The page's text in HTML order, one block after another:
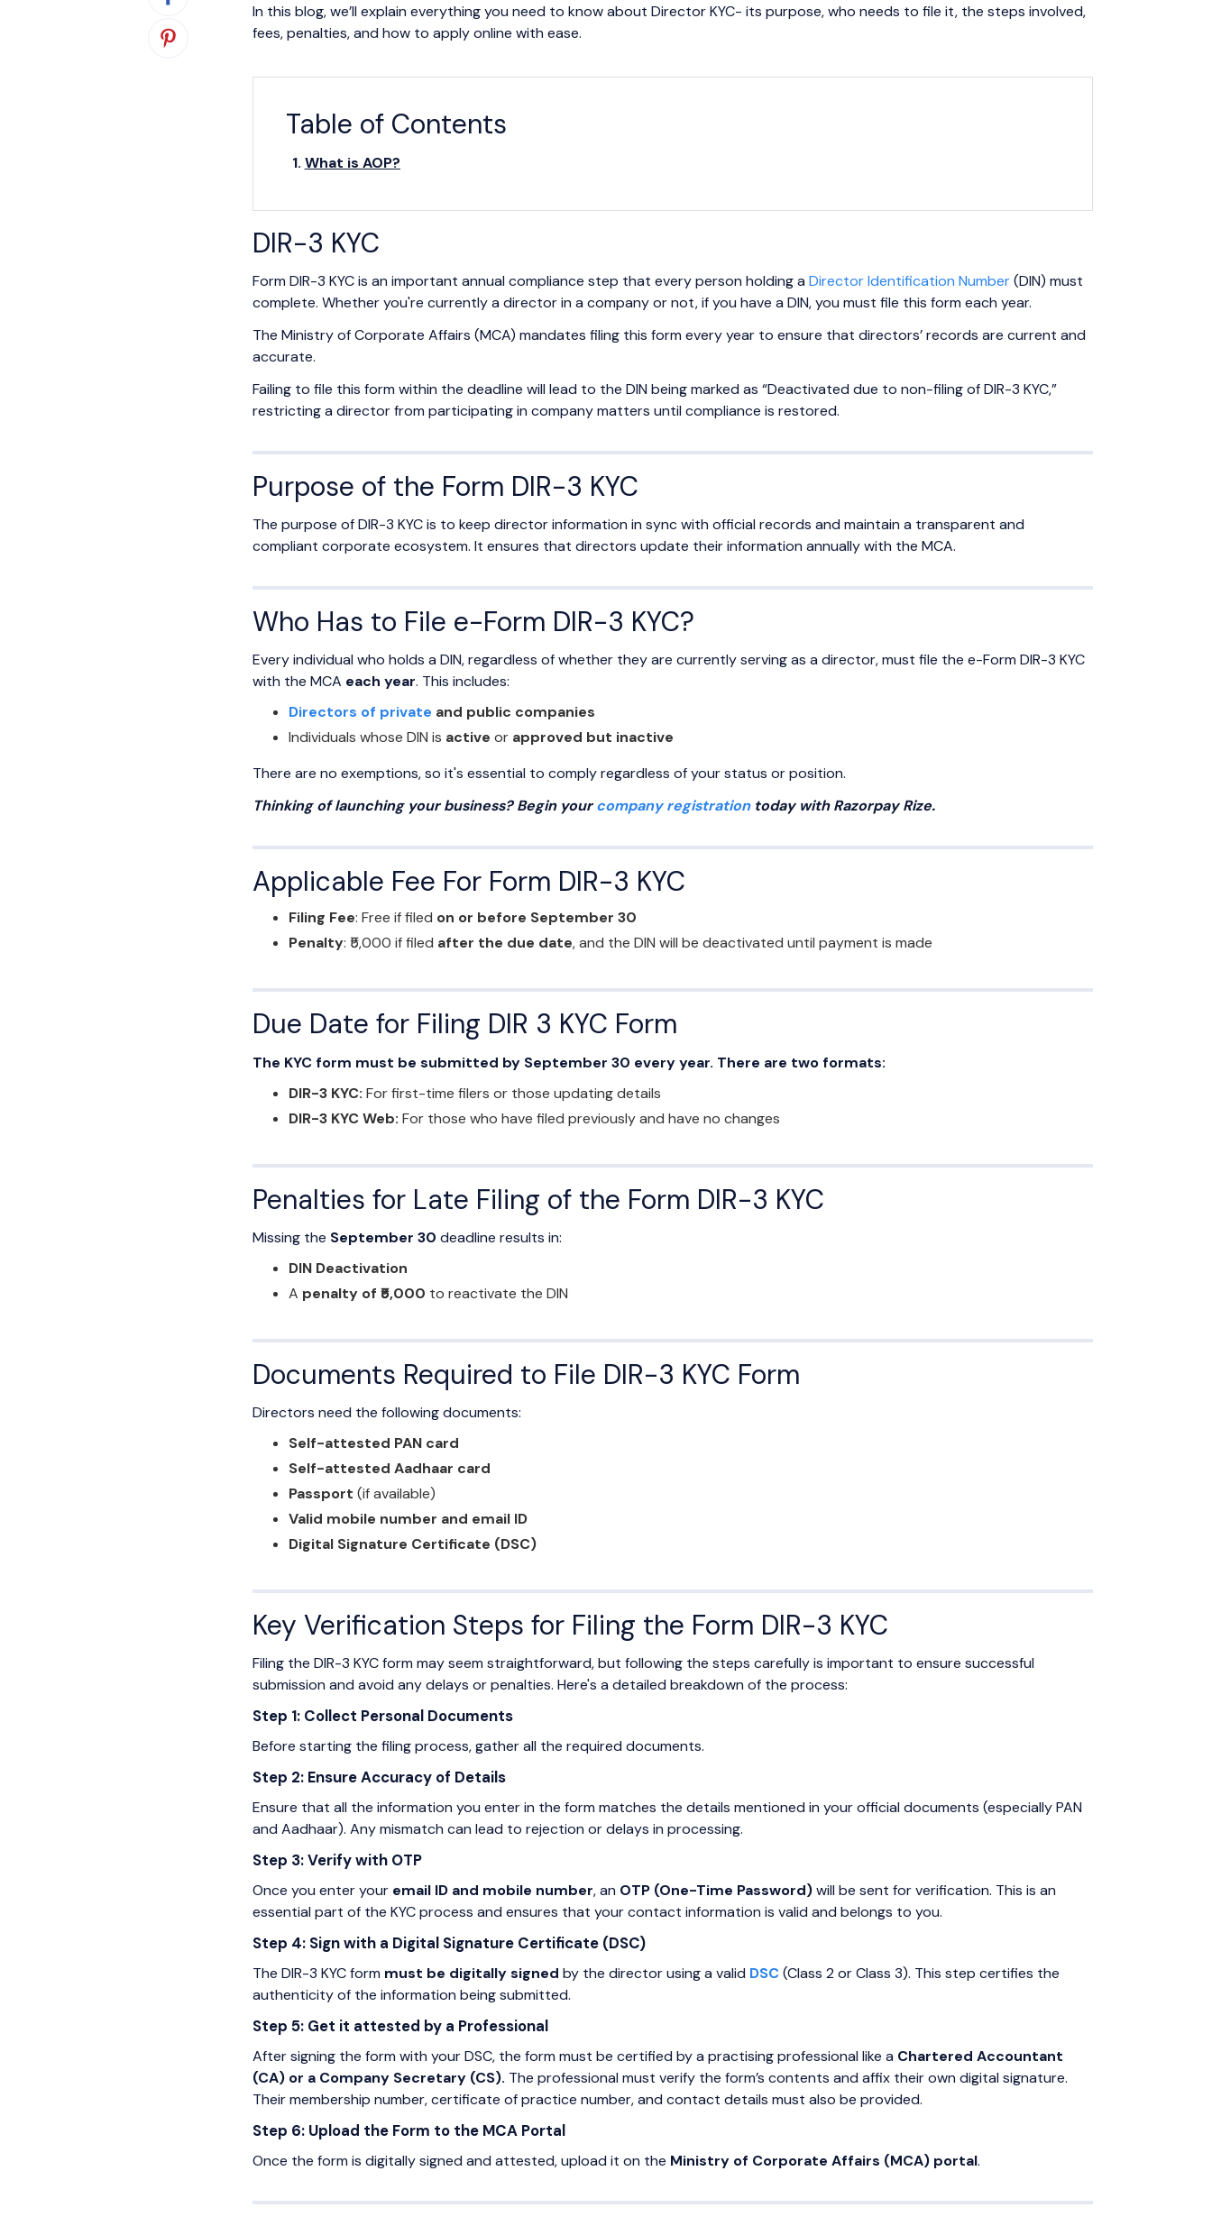
In this blog, we’ll explain everything you need to know about Director KYC- its purpose, who needs to file it, the steps involved,
fees, penalties, and how to apply online with ease.
Table of Contents
What is AOP?
DIR-3 KYC
Form DIR-3 KYC is an important annual compliance step that every person holding a Director Identification Number(DIN) must
complete. Whether you're currently a director in a company or not, if you have a DIN, you must file this form each year.
The Ministry of Corporate Affairs (MCA) mandates filing this form every year to ensure that directors’ records are current and
accurate.
Failing to file this form within the deadline will lead to the DIN being marked as “Deactivated due to non-filing of DIR-3 KYC,”
restricting a director from participating in company matters until compliance is restored.
Purpose of the Form DIR-3 KYC
The purpose of DIR-3 KYC is to keep director information in sync with official records and maintain a transparent and
compliant corporate ecosystem. It ensures that directors update their information annually with the MCA.
Who Has to File e-Form DIR-3 KYC?
Every individual who holds a DIN, regardless of whether they are currently serving as a director, must file the e-Form DIR-3 KYC
with the MCA each year. This includes:
Directors of private and public companies
Individuals whose DIN is active or approved but inactive
There are no exemptions, so it's essential to comply regardless of your status or position.
Thinking of launching your business? Begin yourcompany registrationtoday with Razorpay Rize.
Applicable Fee For Form DIR-3 KYC
Filing Fee: Free if filed on or before September 30
Penalty: ₹5,000 if filed after the due date, and the DIN will be deactivated until payment is made
Due Date for Filing DIR 3 KYC Form
The KYC form must be submitted by September 30 every year. There are two formats:
DIR-3 KYC: For first-time filers or those updating details
DIR-3 KYC Web: For those who have filed previously and have no changes
Penalties for Late Filing of the Form DIR-3 KYC
Missing the September 30 deadline results in:
DIN Deactivation
A penalty of ₹5,000 to reactivate the DIN
Documents Required to File DIR-3 KYC Form
Directors need the following documents:
Self-attested PAN card
Self-attested Aadhaar card
Passport (if available)
Valid mobile number and email ID
Digital Signature Certificate (DSC)
Key Verification Steps for Filing the Form DIR-3 KYC
Filing the DIR-3 KYC form may seem straightforward, but following the steps carefully is important to ensure successful
submission and avoid any delays or penalties. Here's a detailed breakdown of the process:
Step 1: Collect Personal Documents
Before starting the filing process, gather all the required documents.
Step 2: Ensure Accuracy of Details
Ensure that all the information you enter in the form matches the details mentioned in your official documents (especially PAN
and Aadhaar). Any mismatch can lead to rejection or delays in processing.
Step 3: Verify with OTP
Once you enter your email ID and mobile number, an OTP (One-Time Password)will be sent for verification. This is an
essential part of the KYC process and ensures that your contact information is valid and belongs to you.
Step 4: Sign with a Digital Signature Certificate (DSC)
The DIR-3 KYC form must be digitally signed by the director using a valid DSC(Class 2 or Class 3). This step certifies the
authenticity of the information being submitted.
Step 5: Get it attested by a Professional
After signing the form with your DSC, the form must be certified by a practising professional like a Chartered Accountant
(CA) or a Company Secretary (CS). The professional must verify the form’s contents and affix their own digital signature.
Their membership number, certificate of practice number, and contact details must also be provided.
Step 6: Upload the Form to the MCA Portal
Once the form is digitally signed and attested, upload it on the Ministry of Corporate Affairs (MCA) portal.